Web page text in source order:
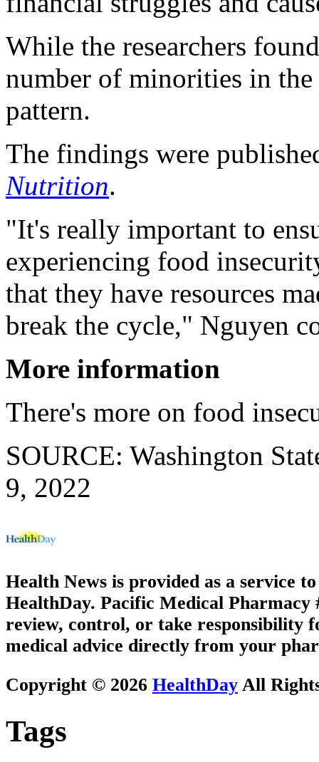
While the researchers
number of minorities in
pattern.
The findings were
Nutrition.
"It's really important to
experiencing food
that they have resources
break the cycle," Nguyen
More information
There's more on food
SOURCE: Washington
9, 2022
Health News is provided as a service
HealthDay. Pacific Medical Pharmacy
review, control, or take responsibility
medical advice directly from your
Copyright © 2026 HealthDay All
Tags